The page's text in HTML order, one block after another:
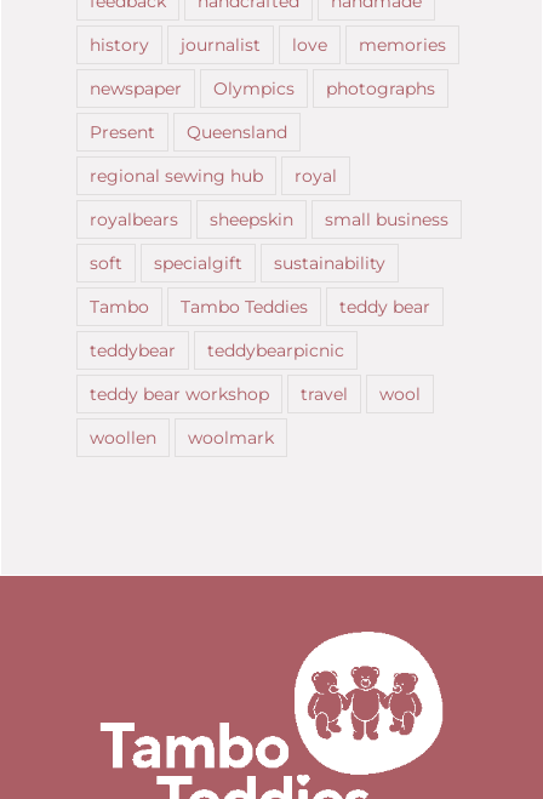
history
journalist love
memories
newspaper
Olympics
photographs
Present
Queensland
regional sewing hub
royal
royalbears
sheepskin
small business
soft
specialgift
sustainability
Tambo
Tambo Teddies
teddy bear
teddybear
teddybearpicnic
teddy bear workshop
travel
wool
woollen
woolmark